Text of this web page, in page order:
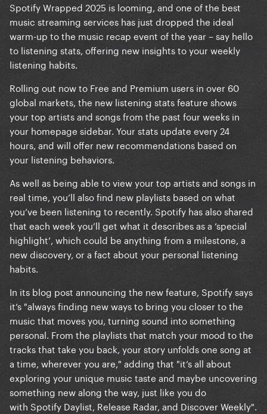
Spotify Wrapped 2025 is looming, and one of the best
music streaming services has just dropped the ideal
warm-up to the music recap event of the year – say hello
to listening stats, offering new insights to your weekly
listening habits.
Rolling out now to Free and Premium users in over 60
global markets, the new listening stats feature shows
your top artists and songs from the past four weeks in
your homepage sidebar. Your stats update every 24
hours, and will offer new recommendations based on
your listening behaviors.
As well as being able to view your top artists and songs in
real time, you’ll also find new playlists based on what
you’ve been listening to recently. Spotify has also shared
that each week you’ll get what it describes as a ‘special
highlight’, which could be anything from a milestone, a
new discovery, or a fact about your personal listening
habits.
In its blog post announcing the new feature, Spotify says
it’s "always finding new ways to bring you closer to the
music that moves you, turning sound into something
personal. From the playlists that match your mood to the
tracks that take you back, your story unfolds one song at
a time, wherever you are," adding that "it’s all about
exploring your unique music taste and maybe uncovering
something new along the way, just like you do
with Spotify Daylist, Release Radar, and Discover Weekly".